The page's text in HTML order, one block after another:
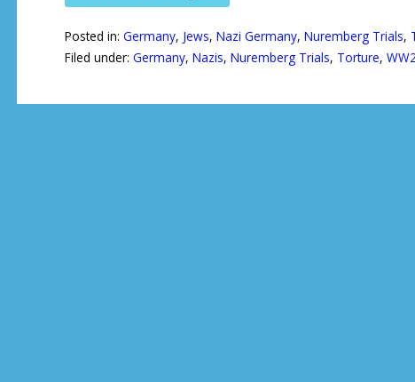
Posted in: Germany, Jews, Nazi Germany, Nuremberg Trials,
Filed under: Germany, Nazis, Nuremberg Trials, Torture, WW2